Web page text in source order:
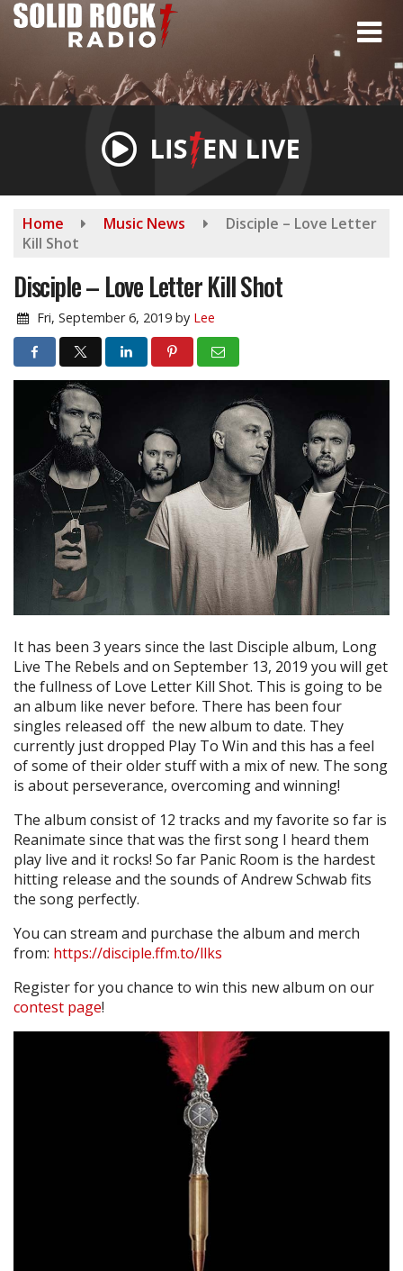
Skip
Home Music News
Disciple – Love Letter
Kill Shot
Disciple – Love Letter Kill Shot
Fri, September 6, 2019 by Lee
It has been 3 years since the last Disciple album, Long
Live The Rebels and on September 13, 2019 you will get
the fullness of Love Letter Kill Shot. This is going to be
an album like never before. There has been four
singles released off the new album to date. They
currently just dropped Play To Win and this has a feel
of some of their older stuff with a mix of new. The song
is about perseverance, overcoming and winning!
The album consist of 12 tracks and my favorite so far is
Reanimate since that was the first song I heard them
play live and it rocks! So far Panic Room is the hardest
hitting release and the sounds of Andrew Schwab fits
the song perfectly.
You can stream and purchase the album and merch
from: https://disciple.ffm.to/llks
Register for you chance to win this new album on our
contest page!